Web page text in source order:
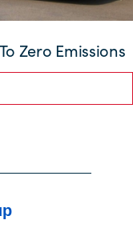
Zero Emissions